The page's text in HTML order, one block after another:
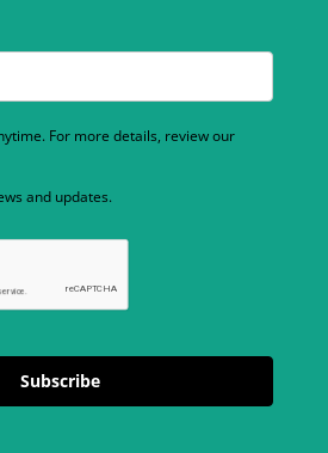
For more details, review our
and updates.
Subscribe